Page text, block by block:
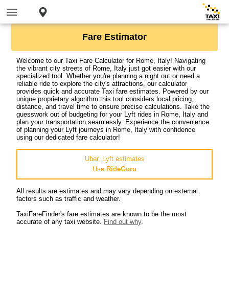
Fare Estimator
Welcome to our Taxi Fare Calculator for Rome, Italy! Navigating
the vibrant city streets of Rome, Italy just got easier with our
specialized tool. Whether you're planning a night out or need a
reliable ride to explore the city's attractions, our calculator
provides quick and accurate Taxi fare estimates. Powered by our
unique proprietary algorithm this tool considers local pricing,
distance, and travel time to ensure precise calculations. Take the
guesswork out of budgeting for your Lyft rides in Rome, Italy and
plan your transportation seamlessly. Experience the convenience
of planning your Lyft journeys in Rome, Italy with confidence
using our dedicated fare calculator!
Uber, Lyft estimates
Use RideGuru
All results are estimates and may vary depending on external
factors such as traffic and weather.
TaxiFareFinder's fare estimates are known to be the most
accurate of any taxi website. Find out why.